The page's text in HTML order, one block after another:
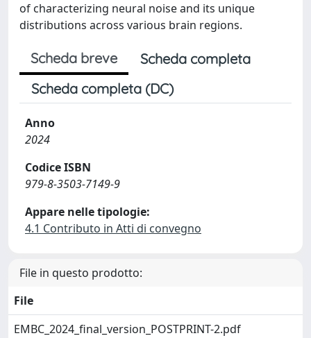
of characterizing neural noise and its unique
distributions across various brain regions.
Scheda breve
Scheda completa
Scheda completa (DC)
Anno
2024
Codice ISBN
979-8-3503-7149-9
Appare nelle tipologie:
4.1 Contributo in Atti di convegno
File in questo prodotto:
File
EMBC_2024_final_version_POSTPRINT-2.pdf